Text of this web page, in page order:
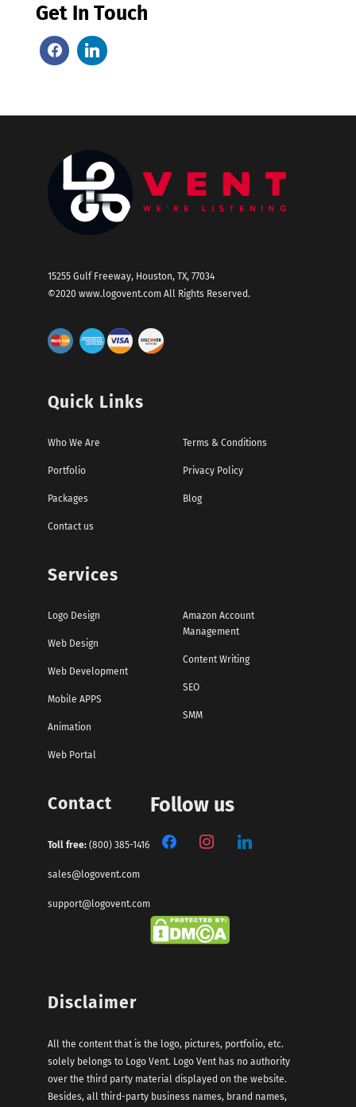
Get In Touch
15255 Gulf Freeway, Houston, TX, 77034
©2020 www.logovent.comAll Rights Reserved.
Quick Links
Who We Are
Portfolio
Packages
Contact us
Terms & Conditions
Privacy Policy
Blog
Services
Logo Design
Web Design
Web Development
Mobile APPS
Animation
Web Portal
Amazon Account
Management
Content Writing
SEO
SMM
Contact
Toll free:(800) 385-1416
sales@logovent.com
support@logovent.com
Follow us
Disclaimer
All the content that is the logo, pictures, portfolio, etc.
solely belongs to Logo Vent. Logo Vent has no authority
over the third party material displayed on the website.
Besides, all third-party business names, brand names,